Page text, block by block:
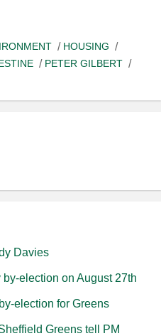
HOUSING
PETER GILBERT
Davies
election on August 27th
election for Greens
Greens tell PM